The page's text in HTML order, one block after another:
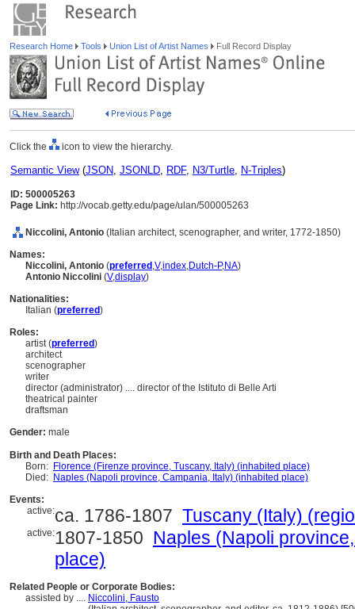
Research Home Tools Union List of Artist Names Full Record Display
Click the icon to view the hierarchy.
Semantic View(JSON, JSONLD, RDF, N3/Turtle, N-Triples)
ID: 500005263
Page Link: http://vocab.getty.edu/page/ulan/500005263
Niccolini, Antonio (Italian architect, scenographer, and writer, 1772-1850)
Names:
Niccolini, Antonio (preferred ,V,index,Dutch-P,NA)
Antonio Niccolini (V,display)
Nationalities:
Italian (preferred)
Roles:
artist (preferred)
architect
scenographer
writer
director (administrator) .... director of the Istituto di Belle Arti
theatrical painter
draftsman
Gender: male
Birth and Death Places:
Born: Florence (Firenze province, Tuscany, Italy) (inhabited place)
Died: Naples (Napoli province, Campania, Italy) (inhabited place)
Events:
active:ca. 1786-1807 Tuscany (Italy)
active:1807-1850 Naples (Napoli
place)
Related People or Corporate Bodies:
assisted by .... Niccolini, Fausto